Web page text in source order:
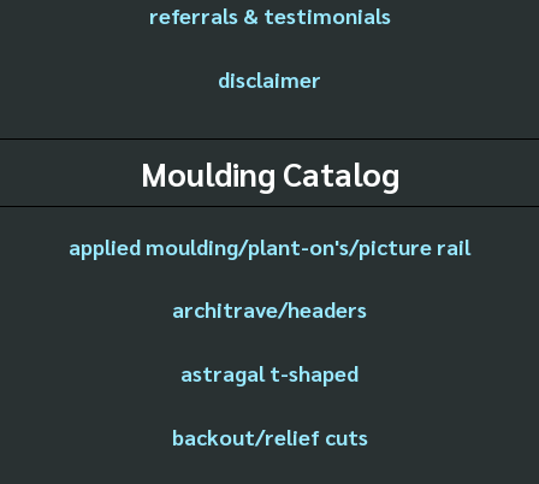
referrals & testimonials
disclaimer
Moulding Catalog
applied moulding/plant-on's/picture rail
architrave/headers
astragal t-shaped
backout/relief cuts